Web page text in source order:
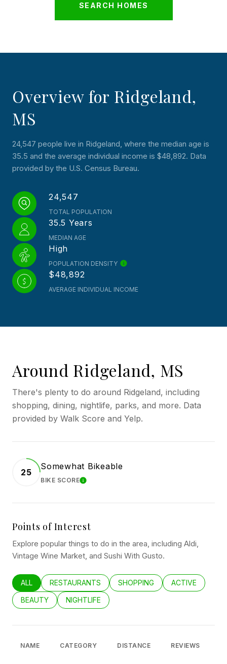
SEARCH HOMES
Overview for Ridgeland,
MS
24,547 people live in Ridgeland, where the median age is
35.5 and the average individual income is $48,892. Data
provided by the U.S. Census Bureau.
24,547
TOTAL POPULATION
35.5 Years
MEDIAN AGE
High
POPULATION DENSITY
$48,892
AVERAGE INDIVIDUAL INCOME
Around Ridgeland, MS
There's plenty to do around Ridgeland, including
shopping, dining, nightlife, parks, and more. Data
provided by Walk Score and Yelp.
25
Somewhat Bikeable
BIKE SCORELEARN MORE
Points of Interest
Explore popular things to do in the area, including Aldi,
Vintage Wine Market, and Sushi With Gusto.
SEARCH BUSINESSES RELATED TO
ALL SEARCH BUSINESSES RELATED TO
RESTAURANTS SEARCH BUSINESSES RELATED
SHOPPING SEARCH
ACTIVE
SEARCH BUSINESSES RELATED TO
BEAUTY SEARCH BUSINESSES RELATED TO
NIGHTLIFE
NAME CATEGORY DISTANCE REVIEWS